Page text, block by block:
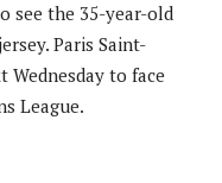
see the 35-year-old
Paris Saint-
Wednesday to face
League.